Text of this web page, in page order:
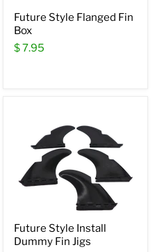
Future Style Flanged Fin
Box
$ 7.95
Future Style Install
Dummy Fin Jigs